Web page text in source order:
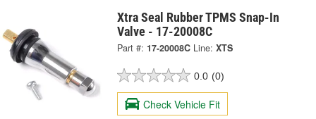
Xtra Seal Rubber TPMS Snap-In
Valve - 17-20008C
Part #: 17-20008C Line: XTS
0.0 (0)
Check Vehicle Fit